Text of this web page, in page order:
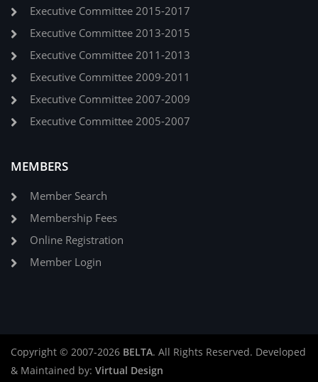
Executive Committee 2015-2017
Executive Committee 2013-2015
Executive Committee 2011-2013
Executive Committee 2009-2011
Executive Committee 2007-2009
Executive Committee 2005-2007
MEMBERS
Member Search
Membership Fees
Online Registration
Member Login
Copyright © 2007-2026 BELTA. All Rights Reserved. Developed
& Maintained by: Virtual Design